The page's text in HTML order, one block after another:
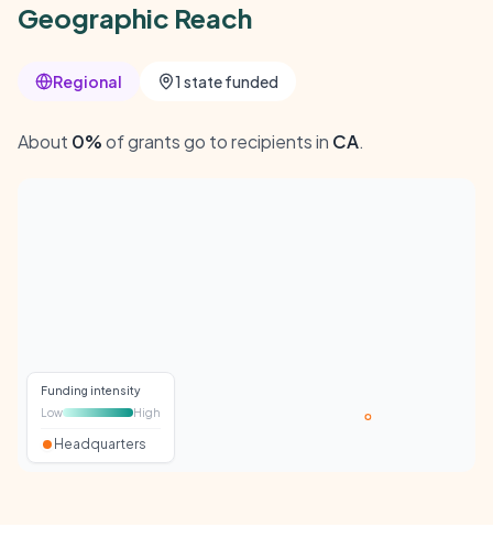
Geographic Reach
Regional 1 state funded
About 0%of grants go to recipients in CA.
Funding intensity
Low
High
Headquarters